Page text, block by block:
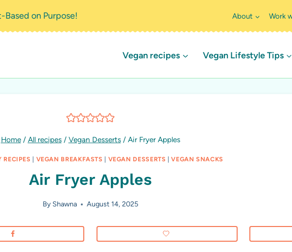
on Purpose! About Work
Vegan recipes Vegan Lifestyle Tips
Home / All recipes / Vegan Desserts / Air Fryer Apples
RECIPES | VEGAN BREAKFASTS | VEGAN DESSERTS |VEGAN SNACKS
Air Fryer Apples
By Shawna August 14, 2025